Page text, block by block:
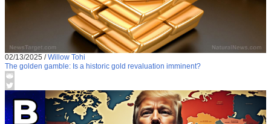
02/13/2025 /Willow Tohi
The golden gamble: Is a historic gold revaluation imminent?